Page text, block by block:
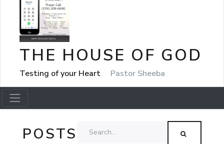
THE HOUSE OF GOD
Testing of your Heart Pastor Sheeba
POSTS